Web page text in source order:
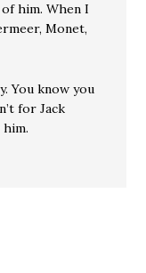
him. When I
Monet,
You know you
for Jack